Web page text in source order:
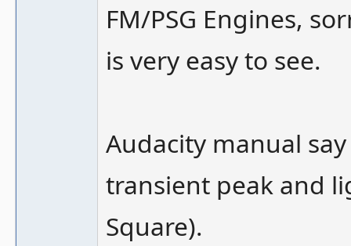
FM/PSG Engines,
is very easy to see.
Audacity manual
transient peak and
Square).